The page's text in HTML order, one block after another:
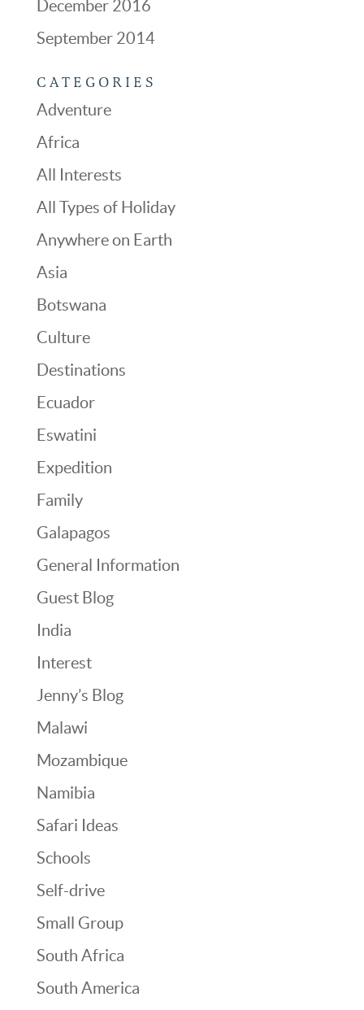
December 2016
September 2014
CATEGORIES
Adventure
Africa
All Interests
All Types of Holiday
Anywhere on Earth
Asia
Botswana
Culture
Destinations
Ecuador
Eswatini
Expedition
Family
Galapagos
General Information
Guest Blog
India
Interest
Jenny’s Blog
Malawi
Mozambique
Namibia
Safari Ideas
Schools
Self-drive
Small Group
South Africa
South America